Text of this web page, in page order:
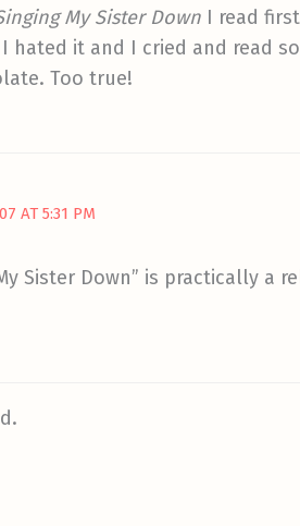
My Sister Down I read
hated it and I cried and read
Too true!
AT 5:31 PM
Sister Down” is practically